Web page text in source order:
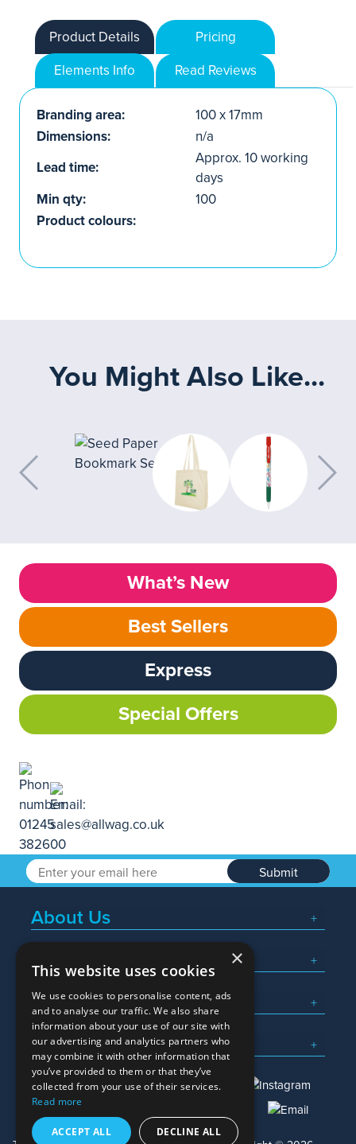
Product Details
Pricing
Elements Info
Read Reviews
Branding area:
100 x 17mm
Dimensions:
n/a
Lead time:
Approx. 10 working
days
Min qty:
100
Product colours:
You Might Also Like...
What’s New
Best Sellers
Express
Special Offers
Submit
About Us
Popular Searches
What We Do
Here To Help
sales@allwag.co.uk
×
This website uses cookies
We use cookies to personalise content, ads
and to analyse our traffic. We also share
information about your use of our site with
our advertising and analytics partners who
may combine it with other information that
you’ve provided to them or that they’ve
collected from your use of their services.
Read more
ACCEPT ALL DECLINE ALL